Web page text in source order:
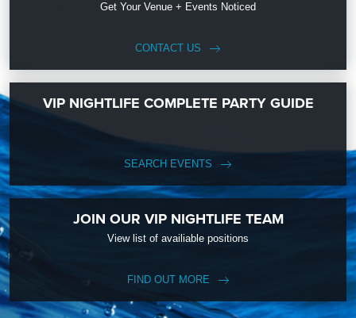
Get Your Venue + Events Noticed
CONTACT US
VIP NIGHTLIFE COMPLETE PARTY GUIDE
SEARCH EVENTS
JOIN OUR VIP NIGHTLIFE TEAM
View list of availiable positions
FIND OUT MORE